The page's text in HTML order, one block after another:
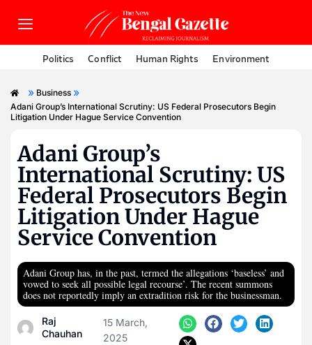
Politics Conflict Human Rights Environment
» Business »
Adani Group’s International Scrutiny: US Federal Prosecutors Begin
Litigation Under Hague Service Convention
Adani Group’s
International Scrutiny: US
Federal Prosecutors Begin
Litigation Under Hague
Service Convention
Adani Group has, in the past, termed the allegations ‘baseless’ and
vowed to seek all possible legal recourse’. The recent summons
does not reportedly imply an extradition risk for the businessman.
Raj
Chauhan
15 March,
2025